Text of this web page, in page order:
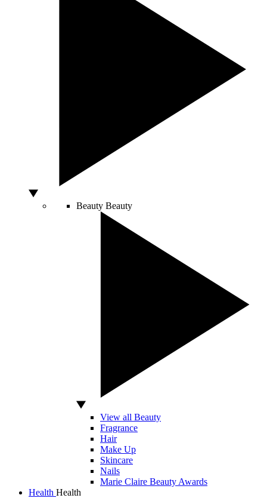
Beauty Beauty
View all Beauty
Fragrance
Hair
Make Up
Skincare
Nails
Marie Claire Beauty Awards
Health Health